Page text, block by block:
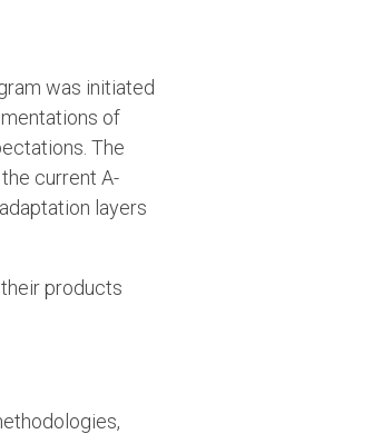
was initiated
of
The
current A-
layers
products